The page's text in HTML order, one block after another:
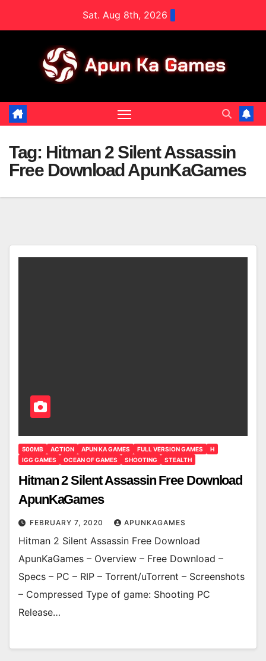
Sat. Aug 8th, 2026
Tag: Hitman 2 Silent Assassin
Free Download ApunKaGames
500MB ACTION APUN KA GAMES FULL VERSION GAMES
H
IGG GAMES
OCEAN OF GAMES SHOOTING STEALTH
Hitman 2 Silent Assassin Free Download
ApunKaGames
FEBRUARY 7, 2020 APUNKAGAMES
Hitman 2 Silent Assassin Free Download
ApunKaGames – Overview – Free Download –
Specs – PC – RIP – Torrent/uTorrent – Screenshots
– Compressed Type of game: Shooting PC
Release…